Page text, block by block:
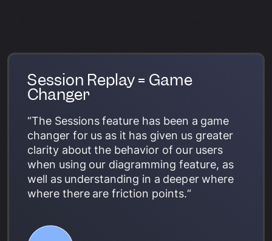
Session Replay = Game
Changer
“The Sessions feature has been a game
changer for us as it has given us greater
clarity about the behavior of our users
when using our diagramming feature, as
well as understanding in a deeper where
where there are friction points.“